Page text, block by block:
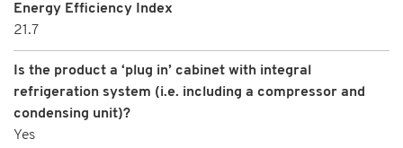
Energy Efficiency Index
21.7
Is the product a ‘plug in’ cabinet with integral
refrigeration system (i.e. including a compressor and
condensing unit)?
Yes